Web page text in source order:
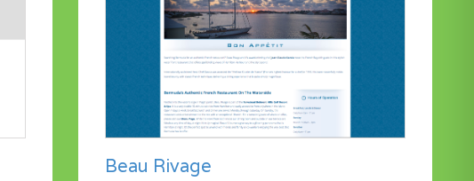
Beau Rivage